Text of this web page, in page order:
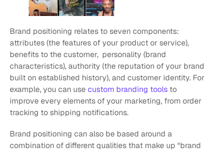
Brand positioning relates to seven components:
attributes (the features of your product or service),
benefits to the customer,  personality (brand
characteristics), authority (the reputation of your brand
built on established history), and customer identity. For
example, you can use custom branding tools to
improve every elements of your marketing, from order
tracking to shipping notifications.
Brand positioning can also be based around a
combination of different qualities that make up “brand